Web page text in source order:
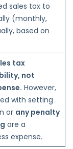
sales tax to
(monthly,
based on
tax
not
However,
with setting
or any penalty
are a
expense.